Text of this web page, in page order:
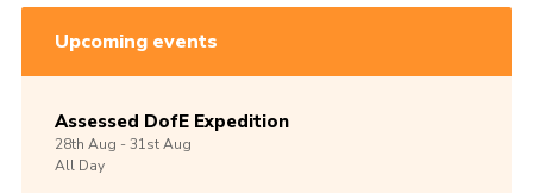
Upcoming events
Assessed DofE Expedition
28th Aug -31stAug
All Day